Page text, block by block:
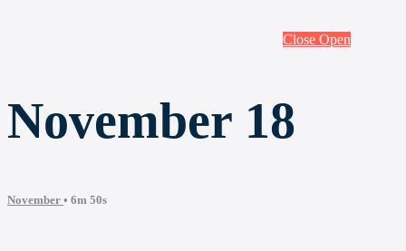
Close Open
November 18
November • 6m 50s